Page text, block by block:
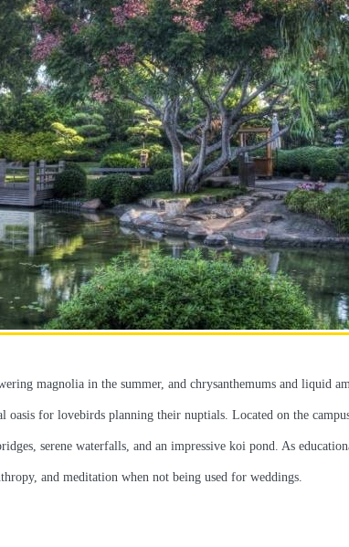
magnolia in the summer, and chrysanthemums and liquid
oasis for lovebirds planning their nuptials. Located on the
serene waterfalls, and an impressive koi pond. As
and meditation when not being used for weddings.